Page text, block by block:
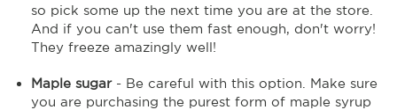
so pick some up the next time you are at the store.
And if you can't use them fast enough, don't worry!
They freeze amazingly well!
Maple sugar- Be careful with this option. Make sure
you are purchasing the purest form of maple syrup